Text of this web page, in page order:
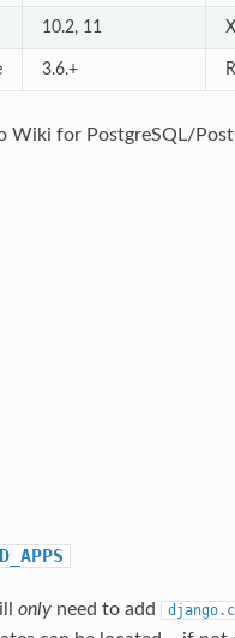
10.2, 11
3.6.+
Wiki for PostgreSQL/
onlyneed to add